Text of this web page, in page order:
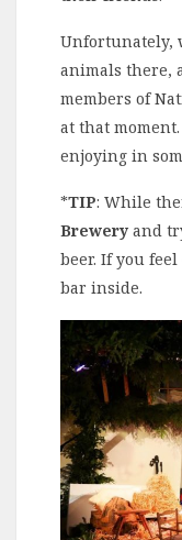
Unfortunately,
animals there,
members of
at that
enjoying in
*TIP: While
Brewery and
beer. If you
bar inside.